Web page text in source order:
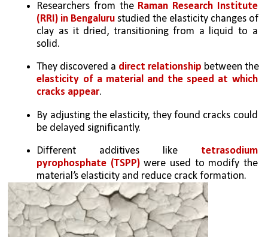
Researchers from the Raman Research Institute
(RRI) in Bengaluru studied the elasticity changes of
clay as it dried, transitioning from a liquid to a
solid.
They discovered a direct relationship
elasticity of a material and the speed at which
cracks appear.
By adjusting the elasticity, they found cracks could
be delayed significantly.
Different additives like tetrasodium
pyrophosphate (TSPP) were used to modify the
material’s elasticity and reduce crack formation.